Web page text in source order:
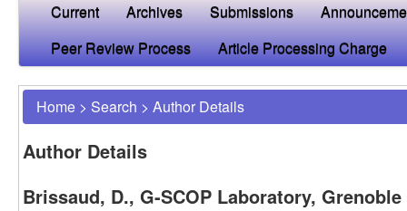
Current Archives Submissions
Peer Review Process
Article Processing Charge
Home > Search > Author Details
Author Details
Brissaud, D., G-SCOP Laboratory,